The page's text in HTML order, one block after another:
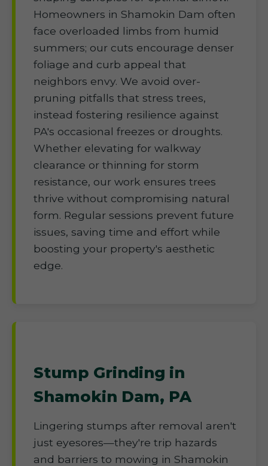
Homeowners in Shamokin Dam often
face overloaded limbs from humid
summers; our cuts encourage denser
foliage and curb appeal that
neighbors envy. We avoid over-
pruning pitfalls that stress trees,
instead fostering resilience against
PA's occasional freezes or droughts.
Whether elevating for walkway
clearance or thinning for storm
resistance, our work ensures trees
thrive without compromising natural
form. Regular sessions prevent future
issues, saving time and effort while
boosting your property's aesthetic
edge.
Stump Grinding in
Shamokin Dam, PA
Lingering stumps after removal aren't
just eyesores—they're trip hazards
and barriers to mowing in Shamokin